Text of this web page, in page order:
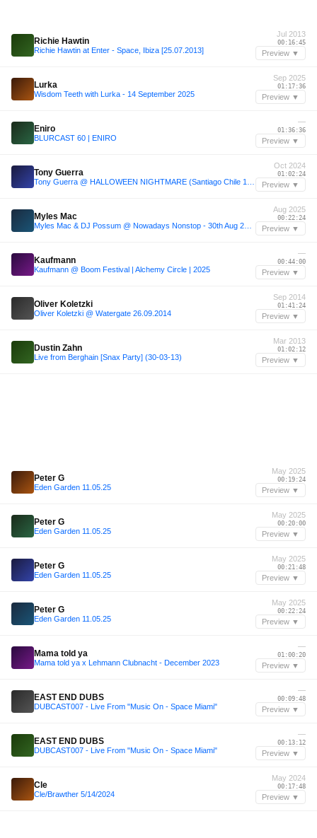
Richie Hawtin
Richie Hawtin at Enter - Space, Ibiza [25.07.2013]
Jul 2013
00:16:45
Preview ▼
Lurka
Wisdom Teeth with Lurka - 14 September 2025
Sep 2025
01:17:36
Preview ▼
Eniro
BLURCAST 60 | ENIRO
—
01:36:36
Preview ▼
Tony Guerra
Oct 2024
01:02:24
Preview ▼
Myles Mac
Aug 2025
00:22:24
Preview ▼
Kaufmann
Kaufmann @ Boom Festival | Alchemy Circle | 2025
—
00:44:00
Preview ▼
Oliver Koletzki
Oliver Koletzki @ Watergate 26.09.2014
Sep 2014
01:41:24
Preview ▼
Dustin Zahn
Live from Berghain [Snax Party] (30-03-13)
Mar 2013
01:02:12
Preview ▼
Peter G
Eden Garden 11.05.25
May 2025
00:19:24
Preview ▼
Peter G
Eden Garden 11.05.25
May 2025
00:20:00
Preview ▼
Peter G
Eden Garden 11.05.25
May 2025
00:21:48
Preview ▼
Peter G
Eden Garden 11.05.25
May 2025
00:22:24
Preview ▼
Mama told ya
Mama told ya x Lehmann Clubnacht - December 2023
—
01:00:20
Preview ▼
EAST END DUBS
DUBCAST007 - Live From "Music On - Space Miami"
—
00:09:48
Preview ▼
EAST END DUBS
DUBCAST007 - Live From "Music On - Space Miami"
—
00:13:12
Preview ▼
Cle
Cle/Brawther 5/14/2024
May 2024
00:17:48
Preview ▼